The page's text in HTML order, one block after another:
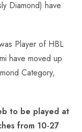
Diamond) have
Player of HBL
have moved up
Category,
to be played at
from 10-27